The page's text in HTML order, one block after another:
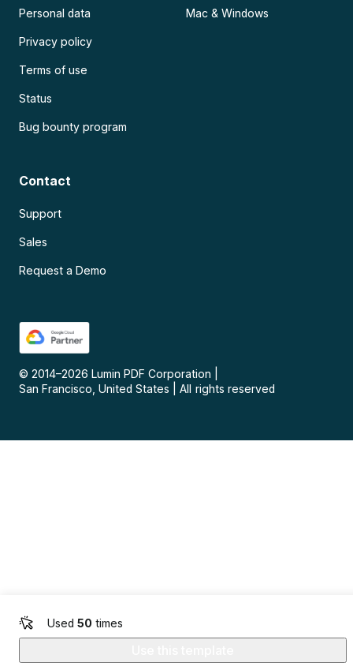
Used 50 times
Personal data
Privacy policy
Terms of use
Status
Bug bounty program
Mac & Windows
Contact
Support
Sales
Request a Demo
© 2014–2026 Lumin PDF Corporation
San Francisco, United States
All rights reserved